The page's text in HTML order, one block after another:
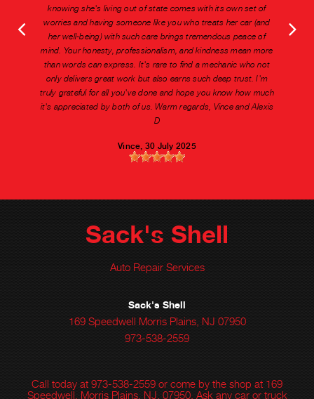
knowing she's living out of state comes with its own set of
worries and having someone like you who treats her car (and
her well-being) with such care brings tremendous peace of
mind. Your honesty, professionalism, and kindness mean more
than words can express. It's rare to find a mechanic who not
only delivers great work but also earns such deep trust. I'm
truly grateful for all you've done and hope you know how much
it's appreciated by both of us. Warm regards, Vince and Alexis
D
Vince , 30 July 2025
Sack's Shell
Auto Repair Services
Sack's Shell
169 Speedwell Morris Plains, NJ 07950
973-538-2559
Call today at 973-538-2559 or come by the shop at 169
Speedwell, Morris Plains, NJ, 07950. Ask any car or truck